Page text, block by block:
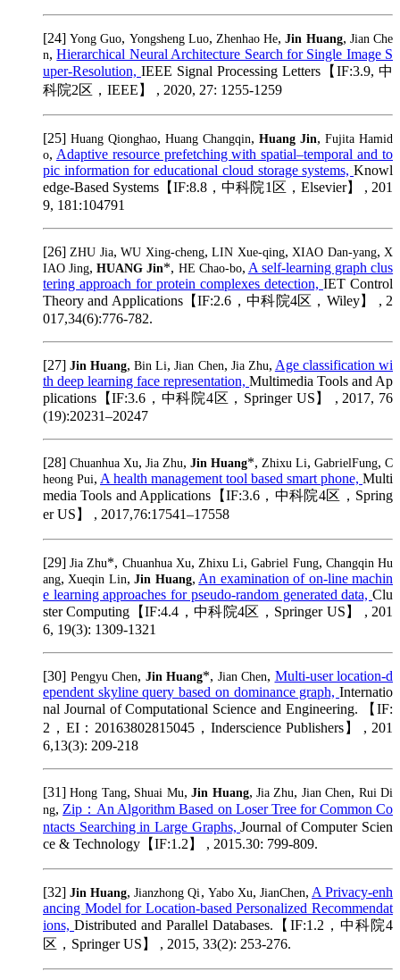
[24]Yong Guo, Yongsheng Luo, Zhenhao He,Jin Huang, Jian Che
n,Hierarchical Neural Architecture Search for Single Image S
uper-Resolution, IEEE Signal Processing Letters【IF:3.9, 中
科院2区，IEEE】 , 2020, 27: 1255-1259
[25] Huang Qionghao, Huang Changqin, Huang Jin, Fujita Hamid
o, Adaptive resource prefetching with spatial–temporal and to
pic information for educational cloud storage systems, Knowl
edge-Based Systems【IF:8.8，中科院1区，Elsevier】 , 201
9, 181:104791
[26] ZHU Jia,WU Xing-cheng,LIN Xue-qing,XIAO Dan-yang,X
IAO Jing,HUANG Jin*, HE Chao-bo, A self-learning graph clus
tering approach for protein complexes detection, IET Control
Theory and Applications【IF:2.6，中科院4区，Wiley】 , 2
017,34(6):776-782.
[27]Jin Huang,Bin Li,Jian Chen, Jia Zhu, Age classification wi
th deep learning face representation, Multimedia Tools and Ap
plications【IF:3.6，中科院4区，Springer US】 , 2017, 76
(19):20231–20247
[28] Chuanhua Xu, Jia Zhu, Jin Huang*, Zhixu Li, GabrielFung, C
heong Pui, A health management tool based smart phone, Multi
media Tools and Applications【IF:3.6，中科院4区，Spring
er US】 , 2017,76:17541–17558
[29]Jia Zhu*, Chuanhua Xu, Zhixu Li,Gabriel Fung, Changqin Hu
ang,Xueqin Lin,Jin Huang, An examination of on-line machin
e learning approaches for pseudo-random generated data, Clu
ster Computing【IF:4.4，中科院4区，Springer US】 , 201
6, 19(3): 1309-1321
[30] Pengyu Chen, Jin Huang*, Jian Chen, Multi-user location-d
ependent skyline query based on dominance graph, Internatio
nal Journal of Computational Science and Engineering. 【IF:
2，EI：20163802815045，Inderscience Publishers】 , 201
6,13(3): 209-218
[31]Hong Tang, Shuai Mu,Jin Huang, Jia Zhu, Jian Chen, Rui Di
ng, Zip：An Algorithm Based on Loser Tree for Common Co
ntacts Searching in Large Graphs,Journal of Computer Scien
ce & Technology【IF:1.2】 , 2015.30: 799-809.
[32]Jin Huang,Jianzhong Qi, Yabo Xu, JianChen, A Privacy-enh
ancing Model for Location-based Personalized Recommendat
ions,Distributed and Parallel Databases.【IF:1.2，中科院4
区，Springer US】 , 2015, 33(2): 253-276.